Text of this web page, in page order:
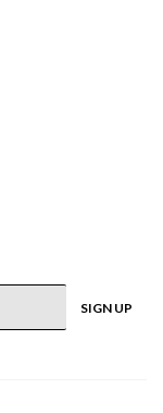
SIGN UP